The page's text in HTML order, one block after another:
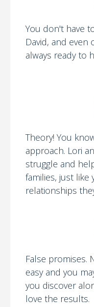
You don't have
David, and
always ready to
Theory! You
approach. Lori
struggle and
families, just like
relationships
False promises.
easy and you
you discover
love the results.